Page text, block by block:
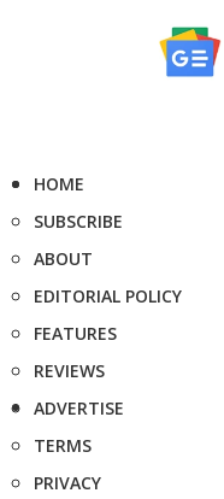
HOME
SUBSCRIBE
ABOUT
EDITORIAL POLICY
FEATURES
REVIEWS
ADVERTISE
TERMS
PRIVACY